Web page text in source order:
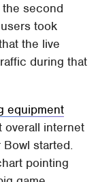
the second
took
the live
during that
equipment
overall internet
started.
pointing